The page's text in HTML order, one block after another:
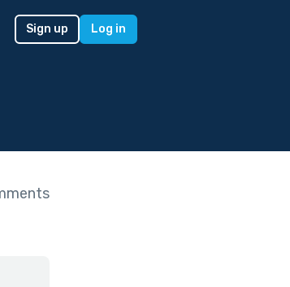
Sign up Log in